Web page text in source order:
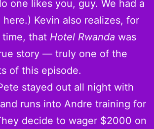
one likes you, guy. We had a
here.) Kevin also realizes, for
that Hotel Rwanda was
story — truly one of the
of this episode.
stayed out all night with
runs into Andre training for
decide to wager $2000 on